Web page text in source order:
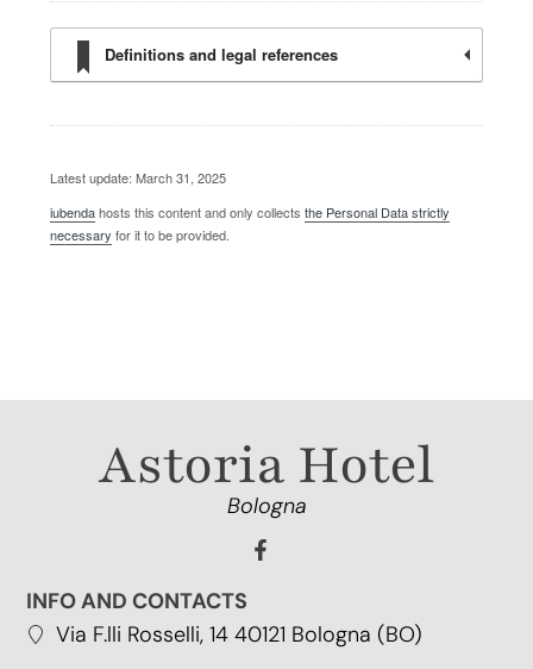
Definitions and legal references
Latest update: March 31, 2025
iubendahosts this content and only collectsthe Personal Data strictly
necessary for it to be provided.
Astoria Hotel
Bologna
INFO AND CONTACTS
Via F.lli Rosselli, 14 40121 Bologna (BO)